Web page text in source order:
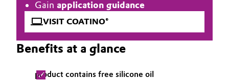
Coatings, Paints & Printing
Composites
Consumer Goods & Lifestyle
Structure
Business Lines
ESHQ
Procurement
Gain application guidance
VISIT COATINO®
Benefits at a glance
product contains free silicone oil